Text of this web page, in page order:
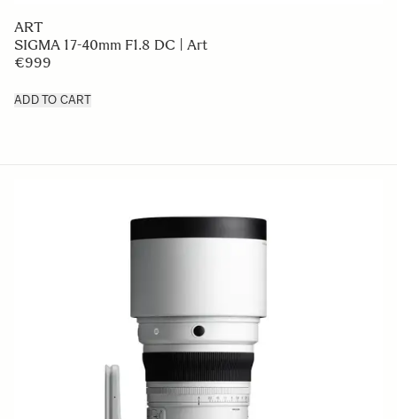
ART
SIGMA 17-40mm F1.8 DC | Art
€999
ADD TO CART